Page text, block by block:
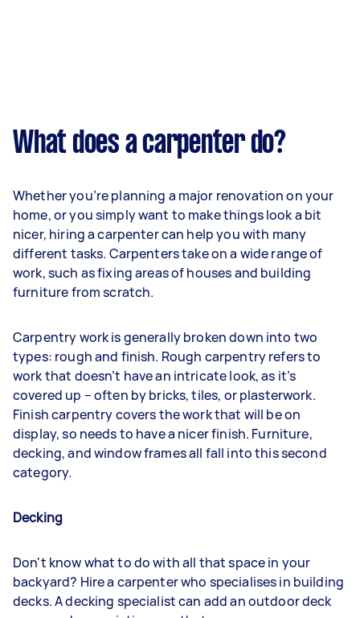
What does a carpenter do?
Whether you’re planning a major renovation on your
home, or you simply want to make things look a bit
nicer, hiring a carpenter can help you with many
different tasks. Carpenters take on a wide range of
work, such as fixing areas of houses and building
furniture from scratch.
Carpentry work is generally broken down into two
types: rough and finish. Rough carpentry refers to
work that doesn’t have an intricate look, as it’s
covered up – often by bricks, tiles, or plasterwork.
Finish carpentry covers the work that will be on
display, so needs to have a nicer finish. Furniture,
decking, and window frames all fall into this second
category.
Decking
Don't know what to do with all that space in your
backyard? Hire a carpenter who specialises in building
decks. A decking specialist can add an outdoor deck